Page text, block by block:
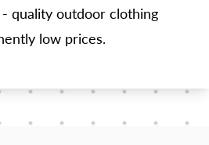
quality outdoor clothing
low prices.